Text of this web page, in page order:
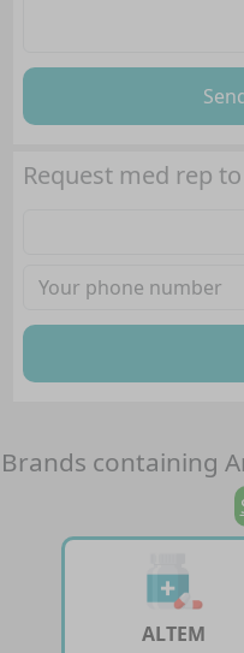
Request med rep
Brands containing
ALTEM